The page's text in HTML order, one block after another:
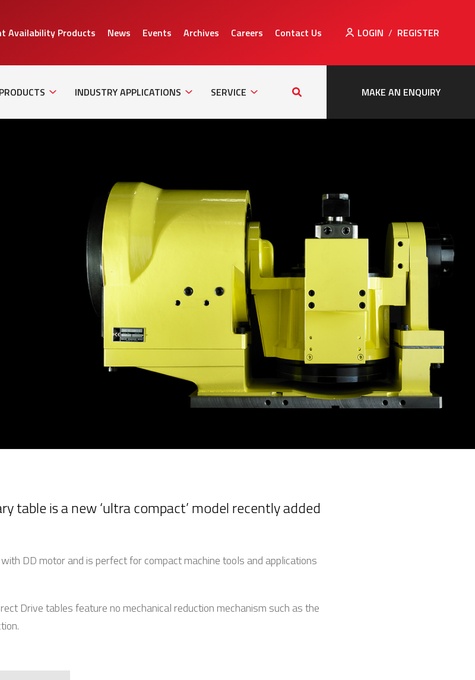
Availability Products News Events Archives Careers Contact Us LOGIN / REGISTER
PRODUCTS NavigationINDUSTRY APPLICATIONS NavigationSERVICE Navigationthis
MAKE AN ENQUIRY
table is a new ‘ultra compact’ model recently added
DD motor and is perfect for compact machine tools and applications
Drive tables feature no mechanical reduction mechanism such as the